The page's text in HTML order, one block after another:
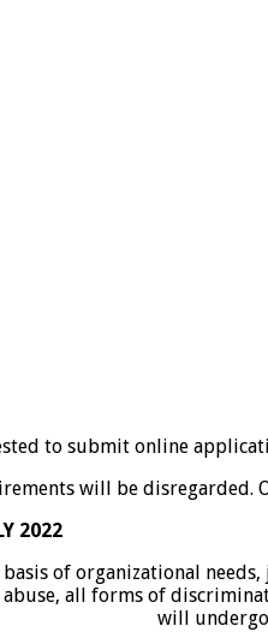
to submit online
will be disregarded.
2022
of organizational
all forms of
will